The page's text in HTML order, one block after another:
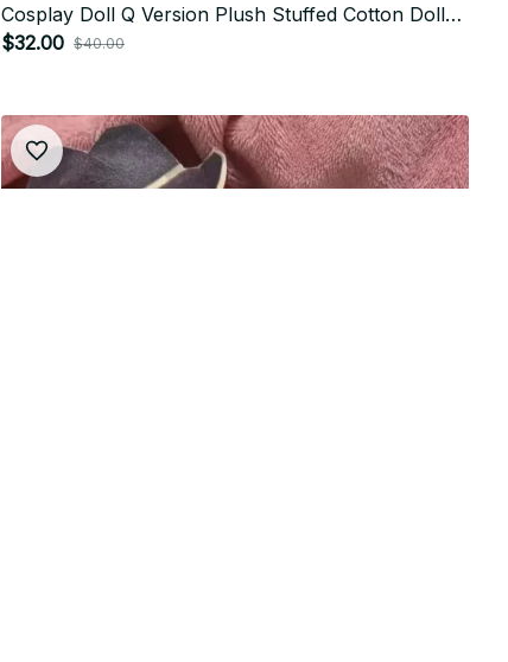
Cosplay Doll Q Version Plush Stuffed Cotton Doll
Collection Room Decoration - X279
$32.00 $40.00